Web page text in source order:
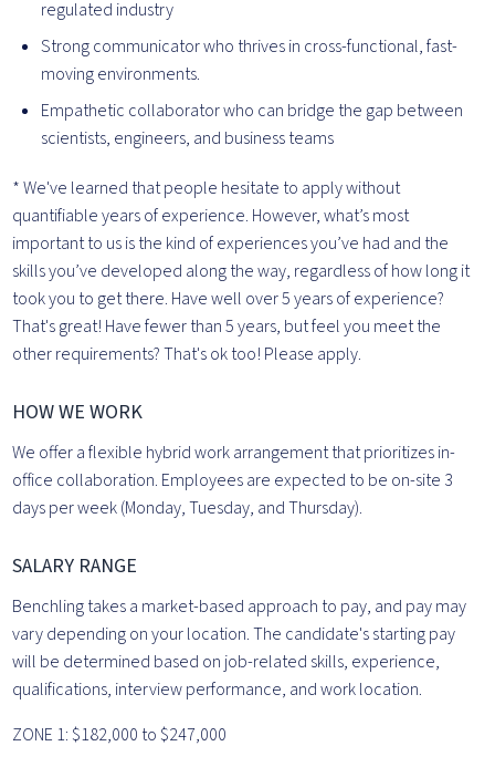
regulated industry
Strong communicator who thrives in cross-functional, fast-
moving environments.
Empathetic collaborator who can bridge the gap between
scientists, engineers, and business teams
* We've learned that people hesitate to apply without
quantifiable years of experience. However, what’s most
important to us is the kind of experiences you’ve had and the
skills you’ve developed along the way, regardless of how long it
took you to get there. Have well over 5 years of experience?
That's great! Have fewer than 5 years, but feel you meet the
other requirements? That's ok too! Please apply.
HOW WE WORK
We offer a flexible hybrid work arrangement that prioritizes in-
office collaboration. Employees are expected to be on-site 3
days per week (Monday, Tuesday, and Thursday).
SALARY RANGE
Benchling takes a market-based approach to pay, and pay may
vary depending on your location. The candidate's starting pay
will be determined based on job-related skills, experience,
qualifications, interview performance, and work location.
ZONE 1: $182,000 to $247,000